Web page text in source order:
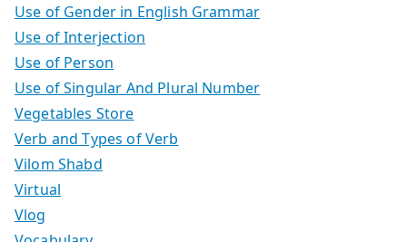
Use of Gender in English Grammar
Use of Interjection
Use of Person
Use of Singular And Plural Number
Vegetables Store
Verb and Types of Verb
Vilom Shabd
Virtual
Vlog